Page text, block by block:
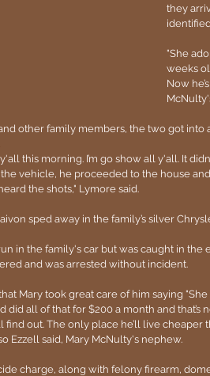
they
"She
weeks
Now
other family members, the two got into
y'all this morning. I’m go show all y'all. It
vehicle, he proceeded to the house
the shots," Lymore said.
sped away in the family’s silver
in the family's car but was caught in the
and was arrested without incident.
Mary took great care of him saying
did all of that for $200 a month and that’s
find out. The only place he’ll live cheaper
Ezzell said, Mary McNulty's nephew.
charge, along with felony firearm,